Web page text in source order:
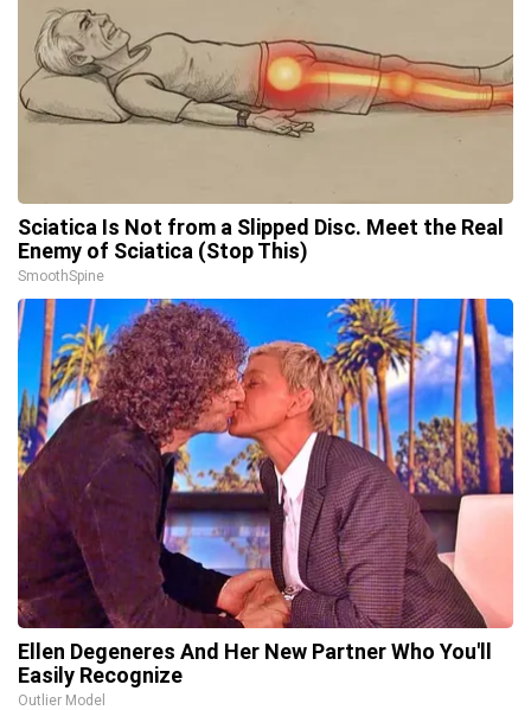
Sciatica Is Not from a Slipped Disc. Meet the Real
Enemy of Sciatica (Stop This)
SmoothSpine
Ellen Degeneres And Her New Partner Who You'll
Easily Recognize
Outlier Model